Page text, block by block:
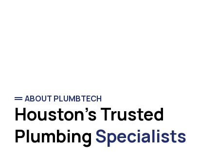
ABOUT PLUMBTECH
Houston's Trusted
Plumbing Specialists